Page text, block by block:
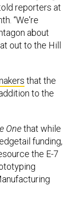
reporters at
“We're
about
out to the Hill
that the
to the
Onethat while
funding,
the E-7